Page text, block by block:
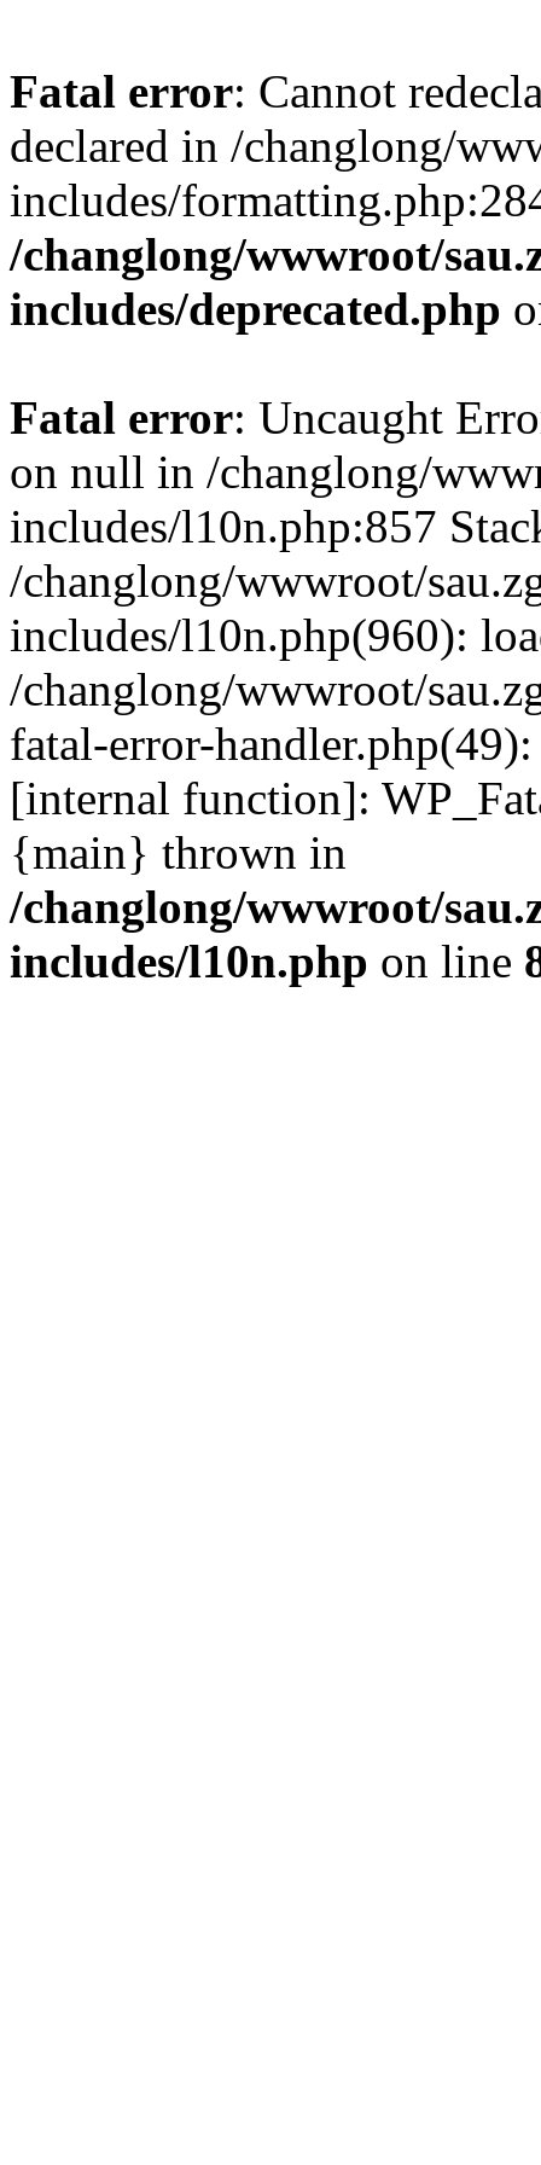
Fatal error: Cannot
declared in /changlong/
includes/
/changlong/wwwroot/
includes/deprecated.php
Fatal error: Uncaught
on null in /changlong/
includes/l10n.php:857
/changlong/wwwroot/
includes/l10n.php(960):
/changlong/wwwroot/
fatal-error-
[internal function]:
{main} thrown in
/changlong/wwwroot/
includes/l10n.php on line